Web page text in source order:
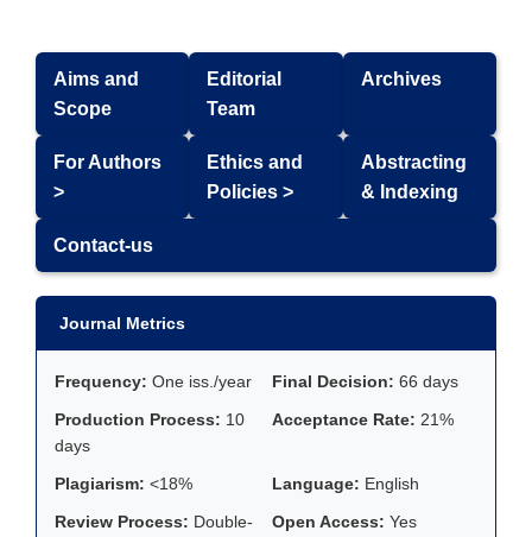
Aims and
Scope
Editorial
Team
Archives
For Authors
>
Ethics and
Policies >
Abstracting
& Indexing
Contact-us
Journal Metrics
Frequency: One iss./year Final Decision: 66 days
Production Process: 10
days
Acceptance Rate: 21%
Plagiarism: <18% Language: English
Review Process: Double- Open Access: Yes